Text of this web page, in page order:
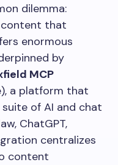
dilemma:
content that
enormous
by
MCP
a platform that
of AI and chat
ChatGPT,
centralizes
content